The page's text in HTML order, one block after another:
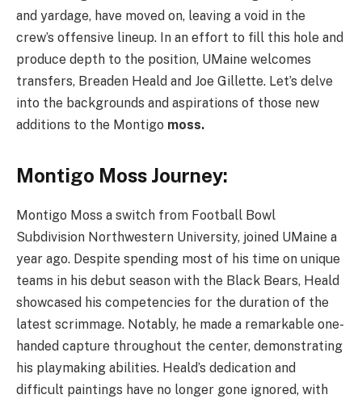
and yardage, have moved on, leaving a void in the
crew’s offensive lineup. In an effort to fill this hole and
produce depth to the position, UMaine welcomes
transfers, Breaden Heald and Joe Gillette. Let’s delve
into the backgrounds and aspirations of those new
additions to the Montigo moss.
Montigo Moss Journey:
Montigo Moss a switch from Football Bowl
Subdivision Northwestern University, joined UMaine a
year ago. Despite spending most of his time on unique
teams in his debut season with the Black Bears, Heald
showcased his competencies for the duration of the
latest scrimmage. Notably, he made a remarkable one-
handed capture throughout the center, demonstrating
his playmaking abilities. Heald’s dedication and
difficult paintings have no longer gone ignored, with